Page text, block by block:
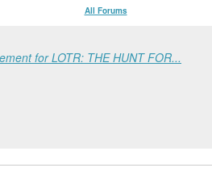
All Forums
for LOTR: THE HUNT FOR...